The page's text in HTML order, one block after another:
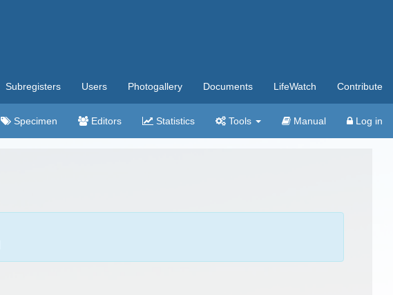
Subregisters Users Photogallery Documents LifeWatch Contribute
Specimen Editors Statistics Tools Manual Log in